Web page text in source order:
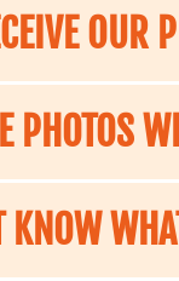
OUR
PHOTOS
KNOW